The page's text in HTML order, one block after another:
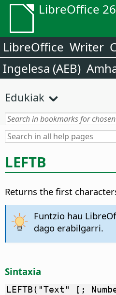
LibreOffice
LibreOffice Writer
Ingelesa (AEB)
Edukiak
LEFTB
Returns the first
Funtzio hau
dago erabilgarri.
Sintaxia
LEFTB("Text" [;